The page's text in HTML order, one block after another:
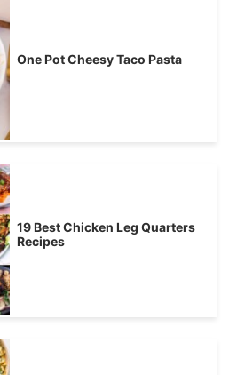
One Pot Cheesy Taco Pasta
19 Best Chicken Leg Quarters
Recipes